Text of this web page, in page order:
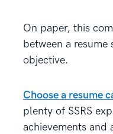
On paper, this
between a resume
objective.
Choose a resume
plenty of SSRS
achievements and